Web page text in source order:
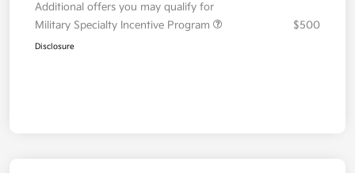
Additional offers you may qualify for
Military Specialty Incentive Program
$500
Disclosure